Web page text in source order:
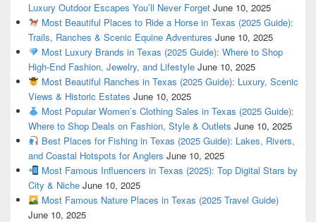
Luxury Outdoor Escapes You’ll Never Forget June 10, 2025
Most Beautiful Places to Ride a Horse in Texas (2025 Guide):
Trails, Ranches & Scenic Equine Adventures June 10, 2025
Most Luxury Brands in Texas (2025 Guide): Where to Shop
High-End Fashion, Jewelry, and Lifestyle June 10, 2025
Most Beautiful Ranches in Texas (2025 Guide): Luxury, Scenic
Views & Historic Estates June 10, 2025
Most Popular Women’s Clothing Sales in Texas (2025 Guide):
Where to Shop Deals on Fashion, Style & Outlets June 10, 2025
Best Places for Fishing in Texas (2025 Guide): Lakes, Rivers,
and Coastal Hotspots for Anglers June 10, 2025
Most Famous Influencers in Texas (2025): Top Digital Stars by
City & Niche June 10, 2025
Most Famous Nature Places in Texas (2025 Travel Guide)
June 10, 2025